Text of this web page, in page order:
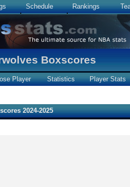
Schedule Rankings
Boxscores
Player Statistics Player Stats
2024-2025